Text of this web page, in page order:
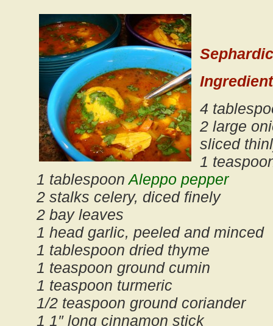
4
2 large
sliced
1
1 tablespoonAleppo pepper
2 stalks celery, diced finely
2 bay leaves
1 head garlic, peeled and minced
1 tablespoon dried thyme
1 teaspoon ground cumin
1 teaspoon turmeric
1/2 teaspoon ground coriander
1 1″ long cinnamon stick